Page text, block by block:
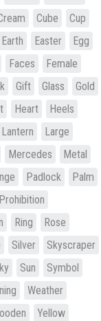
Cube
Cup
Earth Easter
Egg
Faces
Female
Gift Glass
Gold
Heart
Heels
Lantern
Large
Mercedes
Metal
Padlock
Palm
Prohibition
Ring
Rose
Silver
Skyscraper
Sun
Symbol
Weather
Yellow